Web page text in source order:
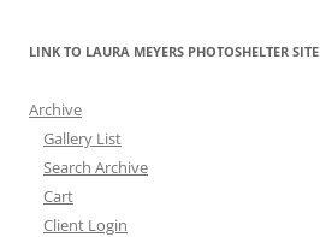
LINK TO LAURA MEYERS PHOTOSHELTER SITE
Archive
Gallery List
Search Archive
Cart
Client Login